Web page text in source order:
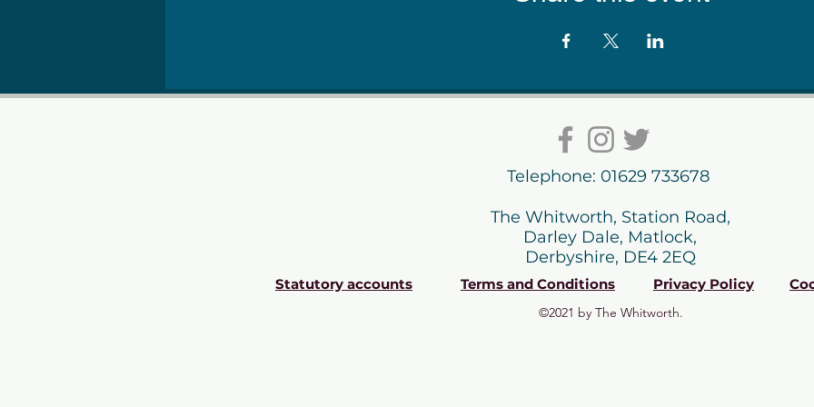
Telephone: 01629 733678
The Whitworth, Station Road,
Darley Dale, Matlock,
Derbyshire, DE4 2EQ
Statutory accounts Terms and Conditions Privacy Policy
©2021 by The Whitworth.